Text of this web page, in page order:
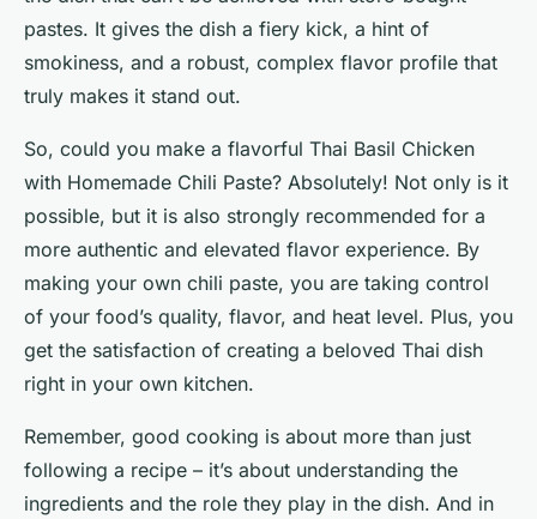
pastes. It gives the dish a fiery kick, a hint of
smokiness, and a robust, complex flavor profile that
truly makes it stand out.
So, could you make a flavorful Thai Basil Chicken
with Homemade Chili Paste? Absolutely! Not only is it
possible, but it is also strongly recommended for a
more authentic and elevated flavor experience. By
making your own chili paste, you are taking control
of your food’s quality, flavor, and heat level. Plus, you
get the satisfaction of creating a beloved Thai dish
right in your own kitchen.
Remember, good cooking is about more than just
following a recipe – it’s about understanding the
ingredients and the role they play in the dish. And in